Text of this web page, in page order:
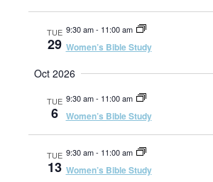
TUE
29
9:30 am- 11:00 am
Women’s Bible Study
Oct 2026
TUE
6
9:30 am- 11:00 am
Women’s Bible Study
TUE
13
9:30 am- 11:00 am
Women’s Bible Study